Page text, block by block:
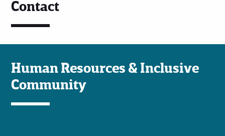
Contact
Human Resources & Inclusive
Community